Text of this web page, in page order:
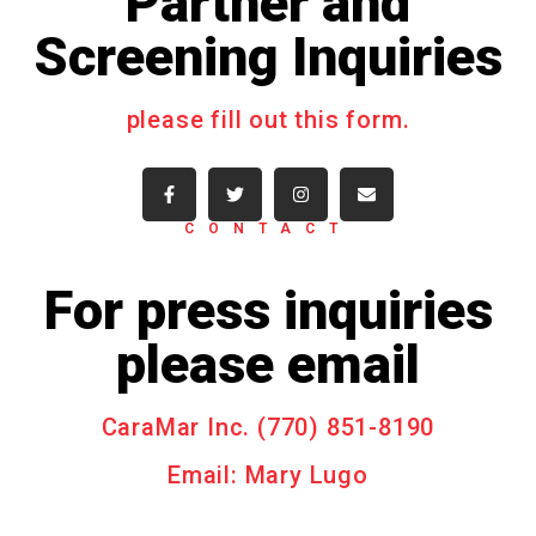
Screening Inquiries
please fill out this form.
CONTACT
For press inquiries
please email
CaraMar Inc. (770) 851-8190
Email: Mary Lugo